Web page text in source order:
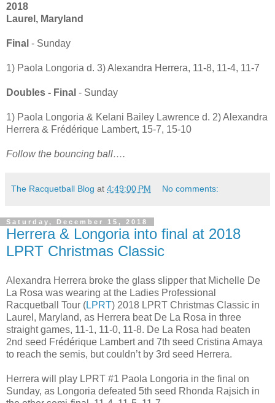
2018
Laurel, Maryland
Final - Sunday
1) Paola Longoria d. 3) Alexandra Herrera, 11-8, 11-4, 11-7
Doubles - Final - Sunday
1) Paola Longoria & Kelani Bailey Lawrence d. 2) Alexandra
Herrera & Frédérique Lambert, 15-7, 15-10
Follow the bouncing ball….
The Racquetball Blog at 4:49:00 PM No comments:
Saturday, December 15, 2018
Herrera & Longoria into final at 2018
LPRT Christmas Classic
Alexandra Herrera broke the glass slipper that Michelle De
La Rosa was wearing at the Ladies Professional
Racquetball Tour (LPRT) 2018 LPRT Christmas Classic in
Laurel, Maryland, as Herrera beat De La Rosa in three
straight games, 11-1, 11-0, 11-8. De La Rosa had beaten
2nd seed Frédérique Lambert and 7th seed Cristina Amaya
to reach the semis, but couldn’t by 3rd seed Herrera.
Herrera will play LPRT #1 Paola Longoria in the final on
Sunday, as Longoria defeated 5th seed Rhonda Rajsich in